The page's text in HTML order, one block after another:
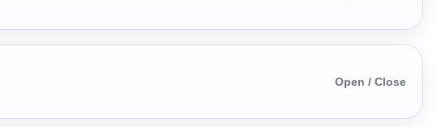
Open / Close